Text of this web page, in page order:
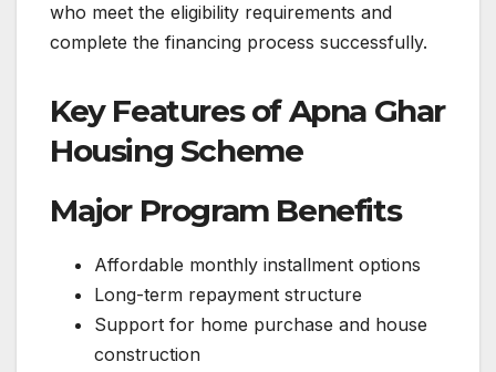
who meet the eligibility requirements and
complete the financing process successfully.
Key Features of Apna Ghar
Housing Scheme
Major Program Benefits
Affordable monthly installment options
Long-term repayment structure
Support for home purchase and house
construction